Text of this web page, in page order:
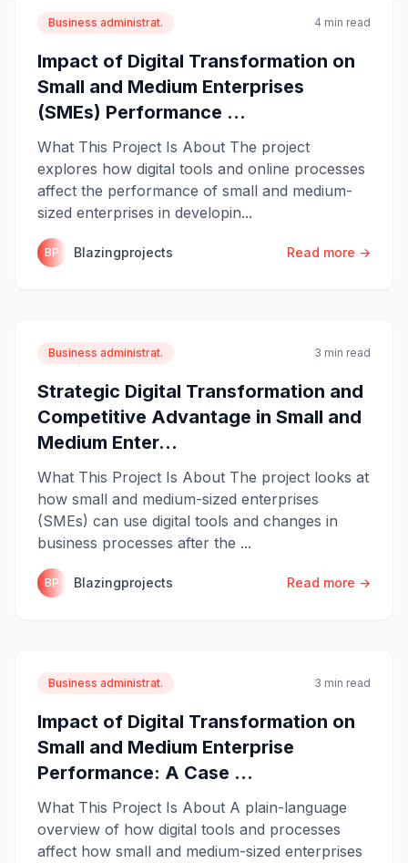
Business administrat. 4 min read
Impact of Digital Transformation on
Small and Medium Enterprises
(SMEs) Performance ...
What This Project Is About The project
explores how digital tools and online processes
affect the performance of small and medium-
sized enterprises in developin...
BP Blazingprojects Read more →
Business administrat. 3 min read
Strategic Digital Transformation and
Competitive Advantage in Small and
Medium Enter...
What This Project Is About The project looks at
how small and medium-sized enterprises
(SMEs) can use digital tools and changes in
business processes after the ...
BP Blazingprojects Read more →
Business administrat. 3 min read
Impact of Digital Transformation on
Small and Medium Enterprise
Performance: A Case ...
What This Project Is About A plain-language
overview of how digital tools and processes
affect how small and medium-sized enterprises